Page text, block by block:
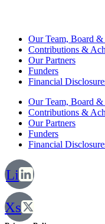
Our Team, Board
Contributions &
Our Partners
Funders
Financial
Our Team, Board
Contributions &
Our Partners
Funders
Financial
Li
Xs